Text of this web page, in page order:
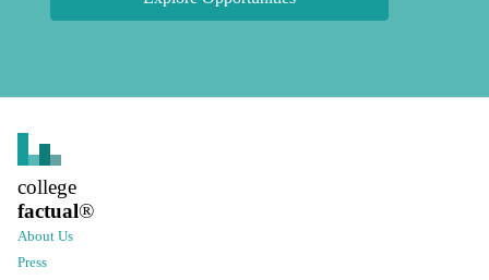
college
factual®
About Us
Press